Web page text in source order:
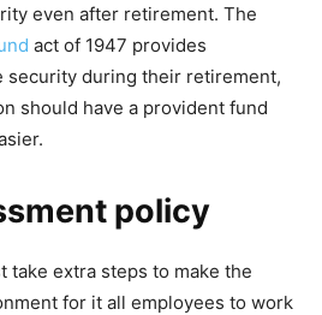
even after retirement. The
act of 1947 provides
security during their retirement,
should have a provident fund
policy
take extra steps to make the
for it all employees to work